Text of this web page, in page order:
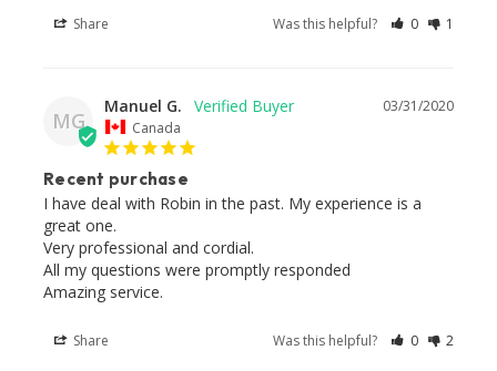
Share Was this helpful? 0 1
MG
03/31/2020
Manuel G.
Canada
Recent purchase
I have deal with Robin in the past. My experience is a
great one.
Very professional and cordial.
All my questions were promptly responded
Share Was this helpful? 0 2